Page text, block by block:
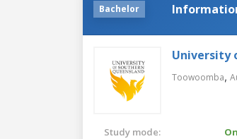
Bachelor
University
Toowoomba,
Study mode: